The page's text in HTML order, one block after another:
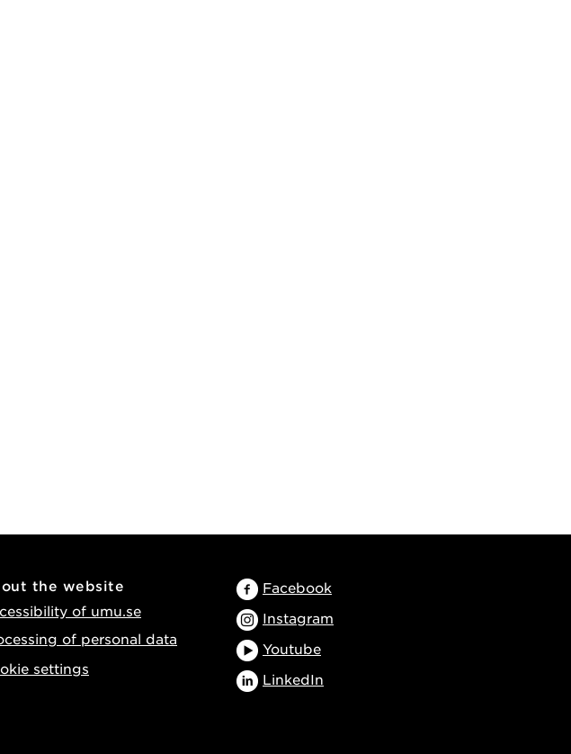
the website
of umu.se
of personal data
settings
Facebook
Instagram
Youtube
LinkedIn